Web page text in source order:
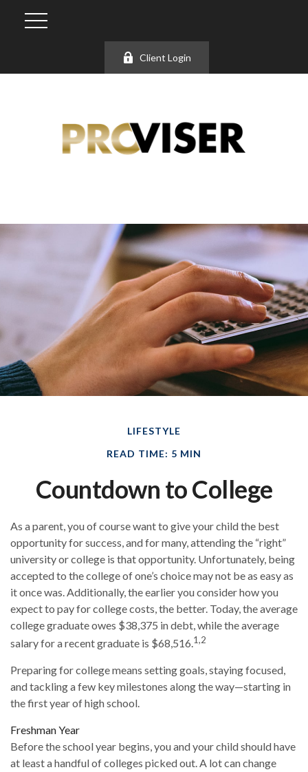
Client Login
LIFESTYLE
READ TIME: 5 MIN
Countdown to College
As a parent, you of course want to give your child the best
opportunity for success, and for many, attending the “right”
university or college is that opportunity. Unfortunately, being
accepted to the college of one’s choice may not be as easy as
it once was. Additionally, the earlier you consider how you
expect to pay for college costs, the better. Today, the average
college graduate owes $38,375 in debt, while the average
salary for a recent graduate is $68,516.1,2
Preparing for college means setting goals, staying focused,
and tackling a few key milestones along the way—starting in
the first year of high school.
Freshman Year
Before the school year begins, you and your child should have
at least a handful of colleges picked out. A lot can change